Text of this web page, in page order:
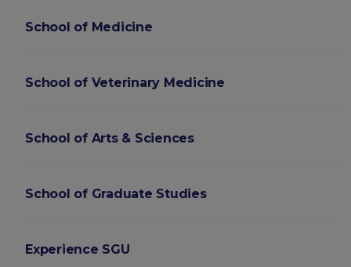
School of Medicine
School of Veterinary Medicine
School of Arts & Sciences
School of Graduate Studies
Experience SGU